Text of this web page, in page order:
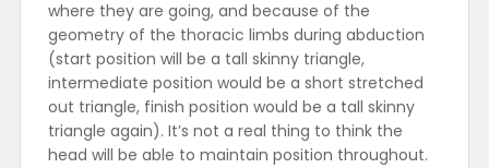
where they are going, and because of the
geometry of the thoracic limbs during abduction
(start position will be a tall skinny triangle,
intermediate position would be a short stretched
out triangle, finish position would be a tall skinny
triangle again). It’s not a real thing to think the
head will be able to maintain position throughout.